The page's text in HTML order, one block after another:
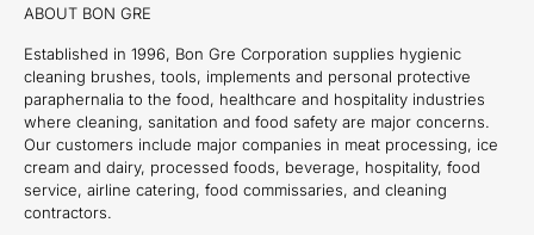
ABOUT BON GRE
Established in 1996, Bon Gre Corporation supplies hygienic
cleaning brushes, tools, implements and personal protective
paraphernalia to the food, healthcare and hospitality industries
where cleaning, sanitation and food safety are major concerns.
Our customers include major companies in meat processing, ice
cream and dairy, processed foods, beverage, hospitality, food
service, airline catering, food commissaries, and cleaning
contractors.